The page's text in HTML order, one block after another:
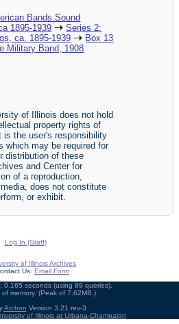
Bands Sound
1895-1939
Series 2:
ca. 1895-1939
Box 13
Military Band, 1908
of Illinois does not hold
property rights of
the user's responsibility
which may be required for
distribution of these
and Center for
of a reproduction,
does not constitute
or exhibit.
Log In (Staff)
of Illinois Archives
Us: Email Form
0.165 seconds (using 89 queries).
memory. (Peak of 7.62MB.)
Archon Version 3.21 rev-3
of Illinois at Urbana-Champaign